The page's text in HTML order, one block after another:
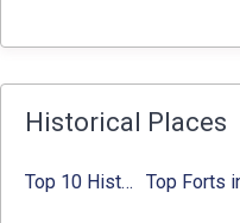
Historical Places
Top 10 Historical Places in Bangalore in 2024 (Photos)